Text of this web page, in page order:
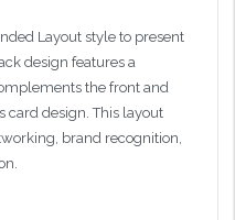
Layout style to present
design features a
the front and
card design. This layout
brand recognition,